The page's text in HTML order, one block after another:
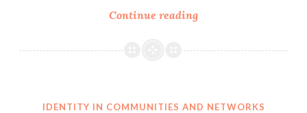
Continue readingThe
Between
IDENTITY IN COMMUNITIES AND NETWORKS